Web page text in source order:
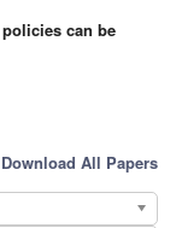
can be
Download All Papers